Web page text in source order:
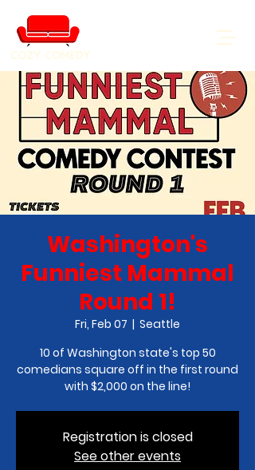
COZY COMEDY
Washington's
Funniest Mammal
Round 1!
Fri, Feb 07
  |
Seattle
10 of Washington state's top 50
comedians square off in the first round
with $2,000 on the line!
Registration is closed
See other events